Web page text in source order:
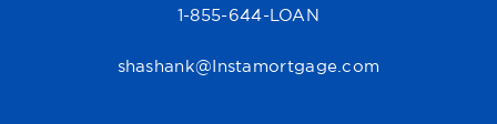
1-855-644-LOAN
shashank@Instamortgage.com